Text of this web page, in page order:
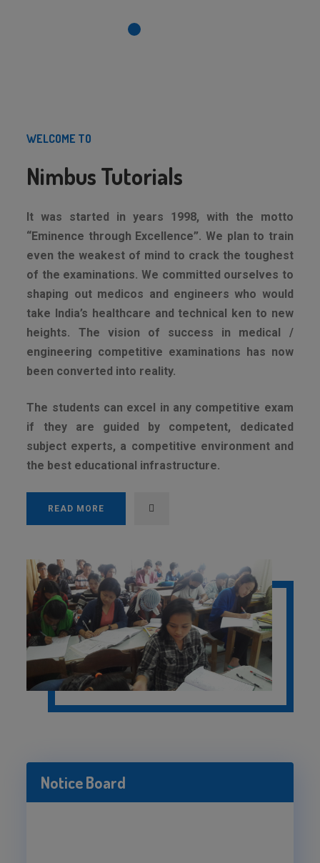
WELCOME TO
Nimbus Tutorials
It was started in years 1998, with the motto
“Eminence through Excellence”. We plan to train
even the weakest of mind to crack the toughest
of the examinations. We committed ourselves to
shaping out medicos and engineers who would
take India’s healthcare and technical ken to new
heights. The vision of success in medical /
engineering competitive examinations has now
been converted into reality.
The students can excel in any competitive exam
if they are guided by competent, dedicated
subject experts, a competitive environment and
the best educational infrastructure.
READ MORE
Notice Board